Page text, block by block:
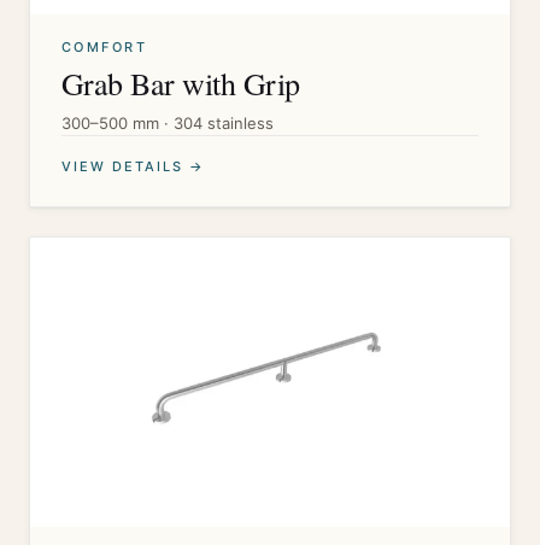
COMFORT
Grab Bar with Grip
300–500 mm · 304 stainless
VIEW DETAILS →